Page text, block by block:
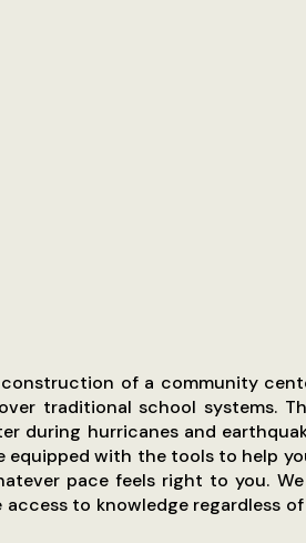
of a community
traditional school systems.
during hurricanes and
equipped with the tools to help
pace feels right to you.
to knowledge regardless of